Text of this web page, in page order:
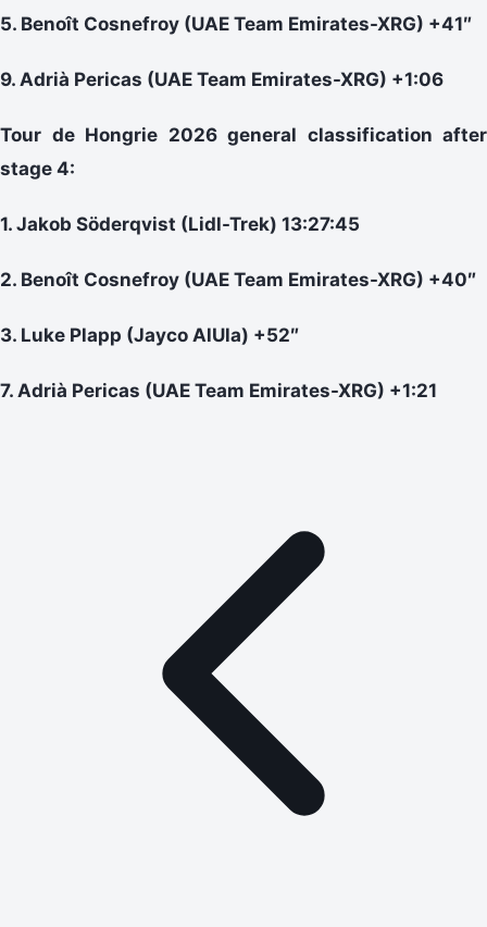
5. Benoît Cosnefroy (UAE Team Emirates-XRG) +41″
9. Adrià Pericas (UAE Team Emirates-XRG) +1:06
Tour de Hongrie 2026 general classification after
stage 4:
1. Jakob Söderqvist (Lidl-Trek) 13:27:45
2. Benoît Cosnefroy (UAE Team Emirates-XRG) +40″
3. Luke Plapp (Jayco AlUla) +52″
7. Adrià Pericas (UAE Team Emirates-XRG) +1:21